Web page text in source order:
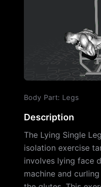
Body Part: Legs
Description
The Lying Single
isolation exercise
involves lying face
machine and